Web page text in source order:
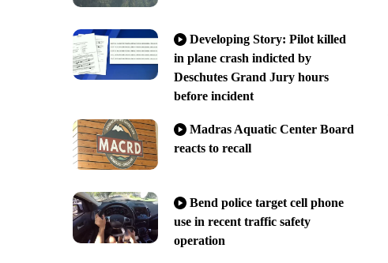
Developing Story: Pilot killed
in plane crash indicted by
Deschutes Grand Jury hours
before incident
Madras Aquatic Center Board
reacts to recall
Bend police target cell phone
use in recent traffic safety
operation